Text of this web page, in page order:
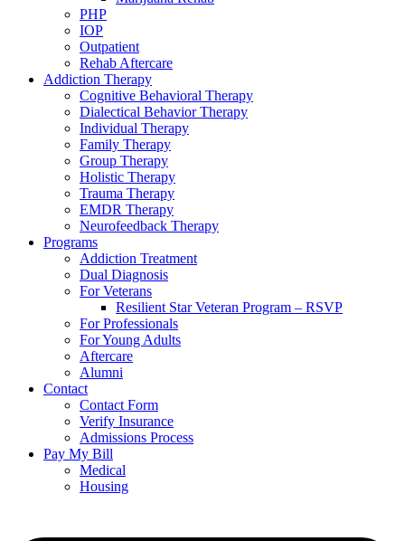
PHP
IOP
Outpatient
Rehab Aftercare
Addiction Therapy
Cognitive Behavioral Therapy
Dialectical Behavior Therapy
Individual Therapy
Family Therapy
Group Therapy
Holistic Therapy
Trauma Therapy
EMDR Therapy
Neurofeedback Therapy
Programs
Addiction Treatment
Dual Diagnosis
For Veterans
Resilient Star Veteran Program – RSVP
For Professionals
For Young Adults
Aftercare
Alumni
Contact
Contact Form
Verify Insurance
Admissions Process
Pay My Bill
Medical
Housing